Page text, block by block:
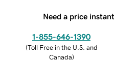
Need a price
1-855-646-1390
(Toll Free in the U.S. and
Canada)